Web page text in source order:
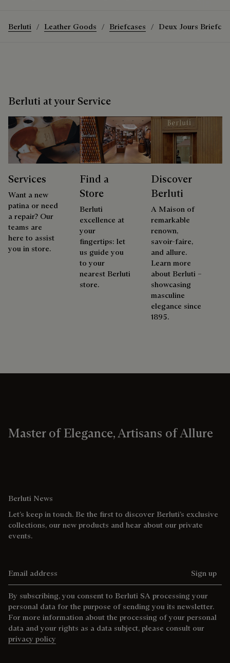
Berluti Leather Goods Briefcases Deux Jours
Berluti at your Service
Services
Want a new
patina or need
a repair? Our
teams are
here to assist
you in store.
Find a
Store
Berluti
excellence at
your
fingertips: let
us guide you
to your
nearest Berluti
store.
Discover
Berluti
A Maison of
remarkable
renown,
savoir-faire,
and allure.
Learn more
about Berluti –
showcasing
masculine
elegance since
1895.
Master of Elegance, Artisans of Allure
Berluti News
Let’s keep in touch. Be the first to discover Berluti’s exclusive
collections, our new products and hear about our private
events.
Sign up
By subscribing, you consent to Berluti SA processing your
personal data for the purpose of sending you its newsletter.
For more information about the processing of your personal
data and your rights as a data subject, please consult our
privacy policy